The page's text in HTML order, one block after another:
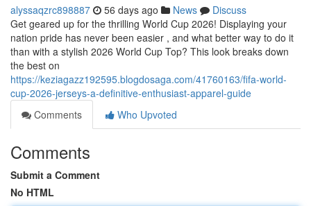
alyssaqzrc898887 56 days ago News
Discuss
Get geared up for the thrilling World Cup 2026! Displaying your
nation pride has never been easier , and what better way to do it
than with a stylish 2026 World Cup Top? This look breaks down
the best on
https://keziagazz192595.blogdosaga.com/41760163/fifa-world-
cup-2026-jerseys-a-definitive-enthusiast-apparel-guide
Comments
Who Upvoted
Comments
Submit a Comment
No HTML